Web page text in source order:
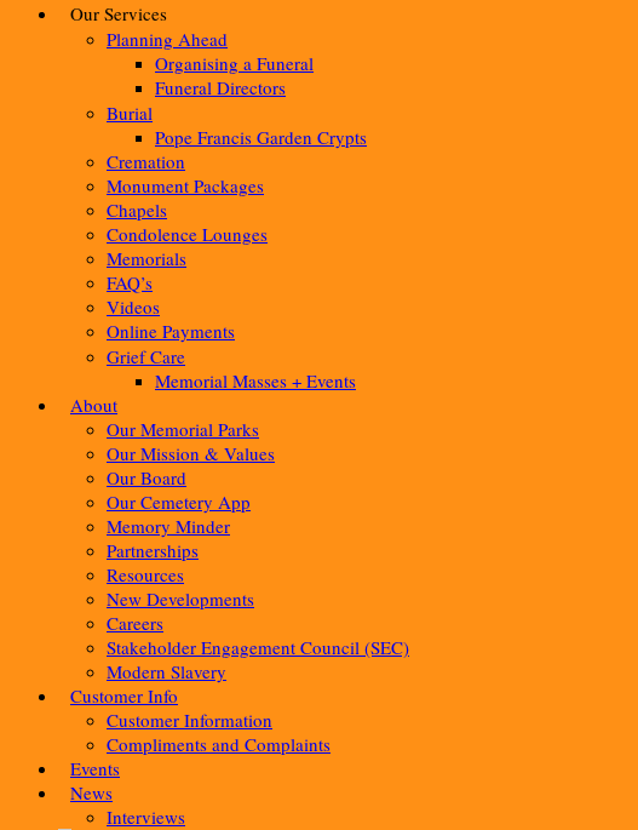
Our Services
Planning Ahead
Organising a Funeral
Funeral Directors
Burial
Pope Francis Garden Crypts
Cremation
Monument Packages
Chapels
Condolence Lounges
Memorials
FAQ’s
Videos
Online Payments
Grief Care
Memorial Masses + Events
About
Our Memorial Parks
Our Mission & Values
Our Board
Our Cemetery App
Memory Minder
Partnerships
Resources
New Developments
Careers
Stakeholder Engagement Council (SEC)
Modern Slavery
Customer Info
Customer Information
Compliments and Complaints
Events
News
Interviews